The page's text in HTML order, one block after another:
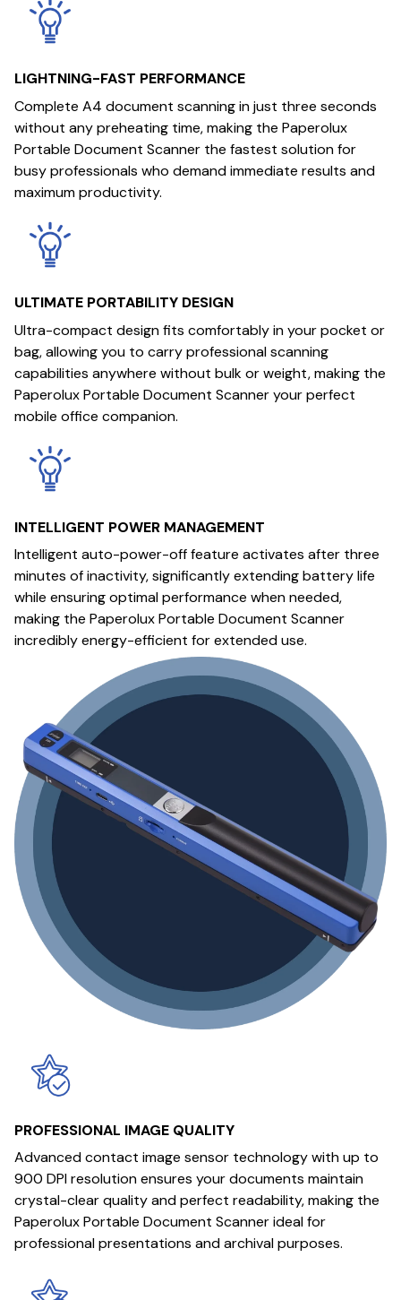
LIGHTNING-FAST PERFORMANCE
Complete A4 document scanning in just three seconds
without any preheating time, making the Paperolux
Portable Document Scanner the fastest solution for
busy professionals who demand immediate results and
maximum productivity.
ULTIMATE PORTABILITY DESIGN
Ultra-compact design fits comfortably in your pocket or
bag, allowing you to carry professional scanning
capabilities anywhere without bulk or weight, making the
Paperolux Portable Document Scanner your perfect
mobile office companion.
INTELLIGENT POWER MANAGEMENT
Intelligent auto-power-off feature activates after three
minutes of inactivity, significantly extending battery life
while ensuring optimal performance when needed,
making the Paperolux Portable Document Scanner
incredibly energy-efficient for extended use.
PROFESSIONAL IMAGE QUALITY
Advanced contact image sensor technology with up to
900 DPI resolution ensures your documents maintain
crystal-clear quality and perfect readability, making the
Paperolux Portable Document Scanner ideal for
professional presentations and archival purposes.